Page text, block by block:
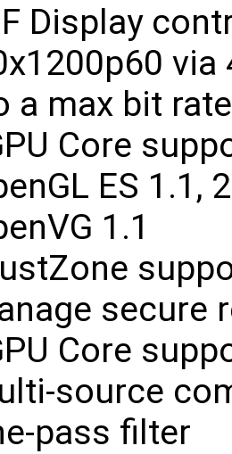
Display
via
a max bit
Core
ES 1.1,
1.1
secure
Core
source
pass filter